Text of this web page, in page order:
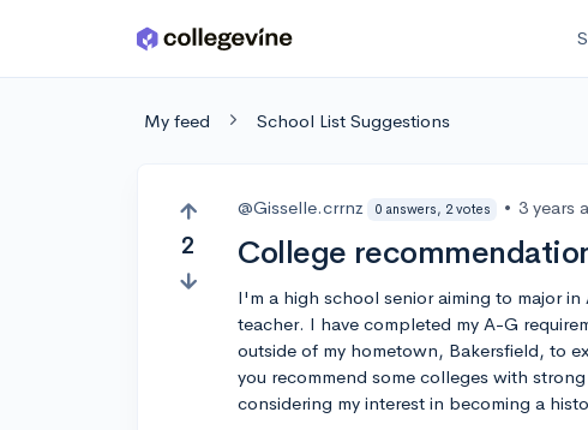
Skip to main content
My feed School List Suggestions
2
@Gisselle.crrnz 0 answers, 2 votes • 3 years
College
I'm a high school senior aiming to major
teacher. I have completed my A-G
outside of my hometown, Bakersfield, to
you recommend some colleges with
considering my interest in becoming a